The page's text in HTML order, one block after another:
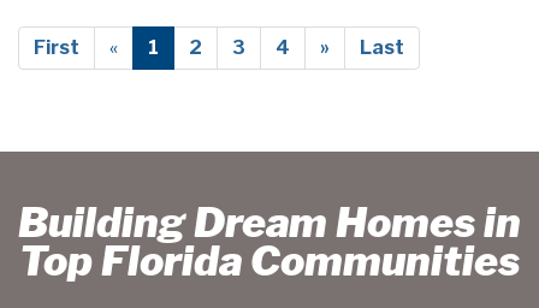
First « 1 2 3 4 » Last
Building Dream Homes in
Top Florida Communities